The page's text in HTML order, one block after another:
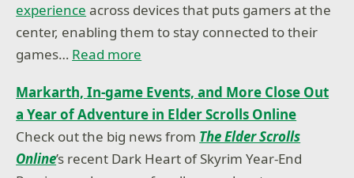
experience across devices that puts gamers at the
center, enabling them to stay connected to their
games… Read more
Markarth, In-game Events, and More Close Out
a Year of Adventure in Elder Scrolls Online
Check out the big news from The Elder Scrolls
Online’s recent Dark Heart of Skyrim Year-End